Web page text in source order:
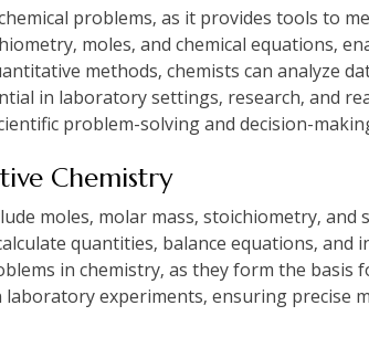
problems‚ as it provides tools to
moles‚ and chemical equations‚
methods‚ chemists can analyze
in laboratory settings‚ research‚ and
problem-solving and decision-
Chemistry
moles‚ molar mass‚ stoichiometry‚
quantities‚ balance equations‚
in chemistry‚ as they form the basis
experiments‚ ensuring precise